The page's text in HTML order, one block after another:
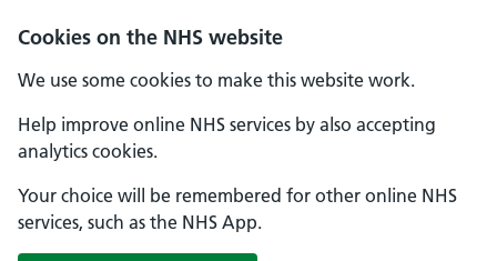
Cookies on the NHS website
We use some cookies to make this website work.
Help improve online NHS services by also accepting
analytics cookies.
Your choice will be remembered for other online NHS
services, such as the NHS App.